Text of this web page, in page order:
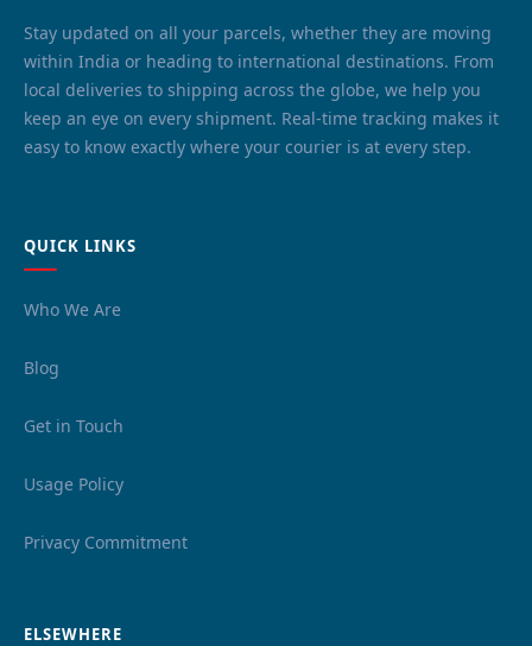
Stay updated on all your parcels, whether they are moving
within India or heading to international destinations. From
local deliveries to shipping across the globe, we help you
keep an eye on every shipment. Real-time tracking makes it
easy to know exactly where your courier is at every step.
QUICK LINKS
Who We Are
Blog
Get in Touch
Usage Policy
Privacy Commitment
ELSEWHERE